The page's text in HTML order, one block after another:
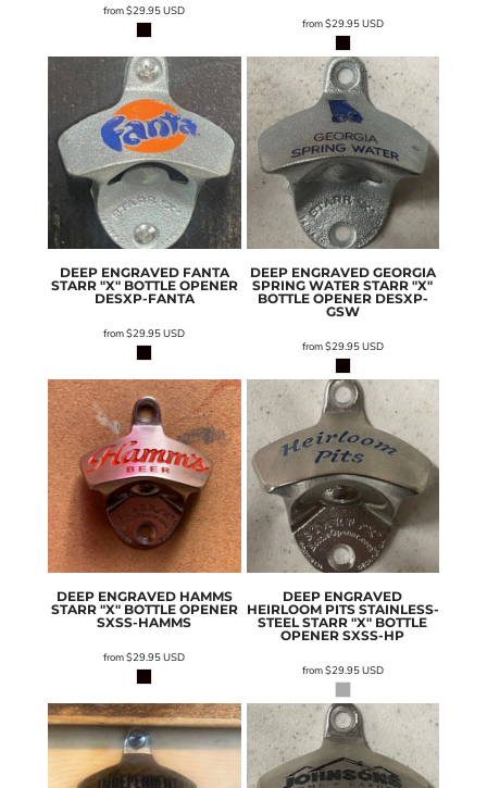
from$29.95USD
from$29.95USD
DEEP ENGRAVED FANTA
STARR "X" BOTTLE OPENER
DESXP-FANTA
from$29.95USD
DEEP ENGRAVED GEORGIA
SPRING WATER STARR "X"
BOTTLE OPENER DESXP-
GSW
from$29.95USD
DEEP ENGRAVED HAMMS
STARR "X" BOTTLE OPENER
SXSS-HAMMS
from$29.95USD
DEEP ENGRAVED
HEIRLOOM PITS STAINLESS-
STEEL STARR "X" BOTTLE
OPENER SXSS-HP
from$29.95USD